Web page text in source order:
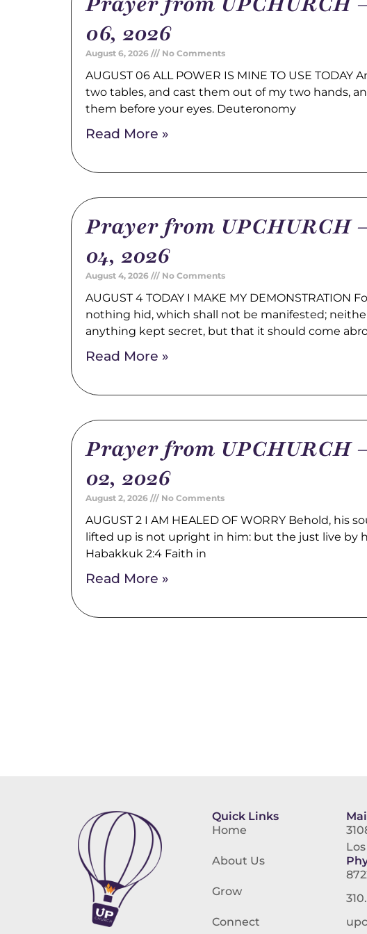
06, 2026
August 6, 2026 No Comments
AUGUST 06 ALL POWER IS MINE TO USE TODAY
two tables, and cast them out of my two hands,
them before your eyes. Deuteronomy
Read More »
Prayer from UPCHURCH
04, 2026
August 4, 2026 No Comments
AUGUST 4 TODAY I MAKE MY DEMONSTRATION
nothing hid, which shall not be manifested;
anything kept secret, but that it should come
Read More »
Prayer from UPCHURCH
02, 2026
August 2, 2026 No Comments
AUGUST 2 I AM HEALED OF WORRY Behold, his
lifted up is not upright in him: but the just live by
Habakkuk 2:4 Faith in
Read More »
Quick Links
Home
About Us
Grow
Connect